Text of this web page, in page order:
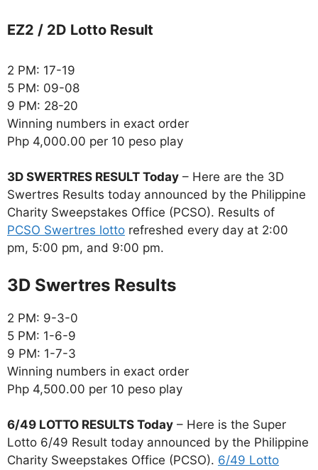
EZ2 / 2D Lotto Result
2 PM: 17-19
5 PM: 09-08
9 PM: 28-20
Winning numbers in exact order
Php 4,000.00 per 10 peso play
3D SWERTRES RESULT Today – Here are the 3D
Swertres Results today announced by the Philippine
Charity Sweepstakes Office (PCSO). Results of
PCSO Swertres lotto refreshed every day at 2:00
pm, 5:00 pm, and 9:00 pm.
‎3D Swertres Results
2 PM: 9-3-0
5 PM: 1-6-9
9 PM: 1-7-3
Winning numbers in exact order
Php 4,500.00 per 10 peso play
6/49 LOTTO RESULTS Today – Here is the Super
Lotto 6/49 Result today announced by the Philippine
Charity Sweepstakes Office (PCSO). 6/49 Lotto